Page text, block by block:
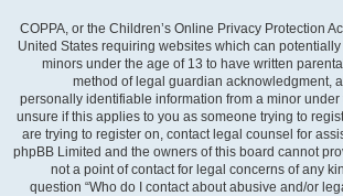
COPPA, or the Children’s Online Privacy Protection
United States requiring websites which can
minors under the age of 13 to have written
method of legal guardian acknowledgment,
personally identifiable information from a minor under
unsure if this applies to you as someone trying to
are trying to register on, contact legal counsel for
phpBB Limited and the owners of this board cannot
not a point of contact for legal concerns of any
question “Who do I contact about abusive and/or